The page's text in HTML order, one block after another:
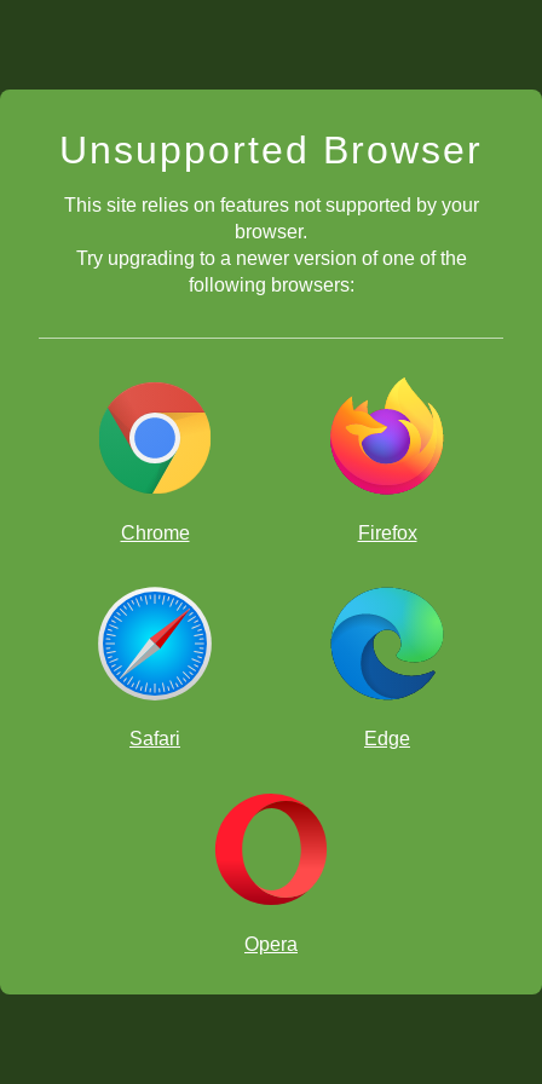
Unsupported Browser
This site relies on features not supported by your
browser.
Try upgrading to a newer version of one of the
following browsers:
Chrome Firefox
Safari Edge
Opera